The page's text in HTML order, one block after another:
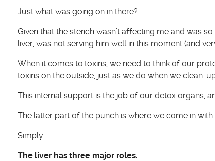
Just what was going on in there?
Given that the stench wasn’t affecting me and was
liver, was not serving him well in this moment (and
When it comes to toxins, we need to think of our
toxins on the outside, just as we do when we clean-
This internal support is the job of our detox organs,
The latter part of the punch is where we come in with
Simply…
The liver has three major roles.